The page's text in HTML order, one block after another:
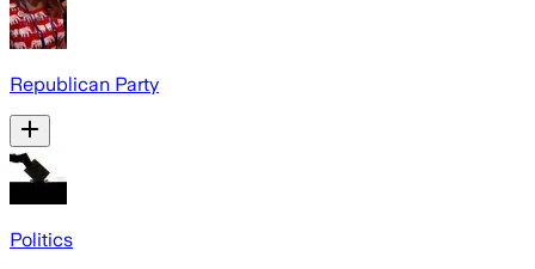
Republican Party
Politics